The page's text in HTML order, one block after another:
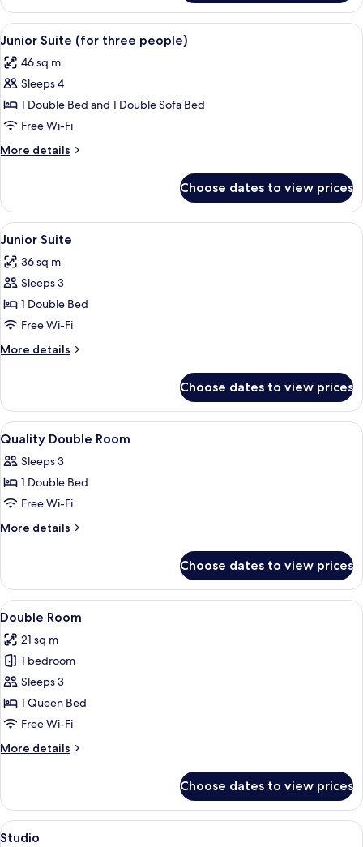
Twin
Room
View
all
photos
for
Junior
Suite
(for
three
A hotel room with a bed, a desk with
5
Junior Suite (for three people)
46 sq m
Sleeps 4
1 Double Bed and 1 Double Sofa Bed
Free Wi-Fi
More details
More
Suite
(for
three
Choose dates to view prices
View
all
photos
for
Junior
Suite
A hotel room with a bed, a desk with
6
Junior Suite
36 sq m
Sleeps 3
1 Double Bed
Free Wi-Fi
More details
More
Suite
Choose dates to view prices
View
all
photos
for
Quality
Double
A hotel room with a bed, a desk, a
6
Quality Double Room
Sleeps 3
1 Double Bed
Free Wi-Fi
More details
More
Double
Room
Choose dates to view prices
View
all
photos
for
Double
Room
A hotel room with a neatly made
4
Double Room
21 sq m
1 bedroom
Sleeps 3
1 Queen Bed
Free Wi-Fi
More details
More
Room
Choose dates to view prices
View
A modern hotel room with a bed,
5
Studio